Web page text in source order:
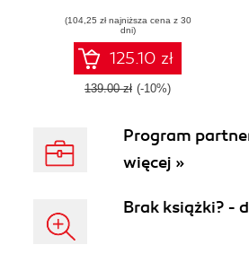
(104,25 zł najniższa cena z 30
dni)
125.10 zł
139.00 zł (-10%)
Program
więcej »
Brak książki? -